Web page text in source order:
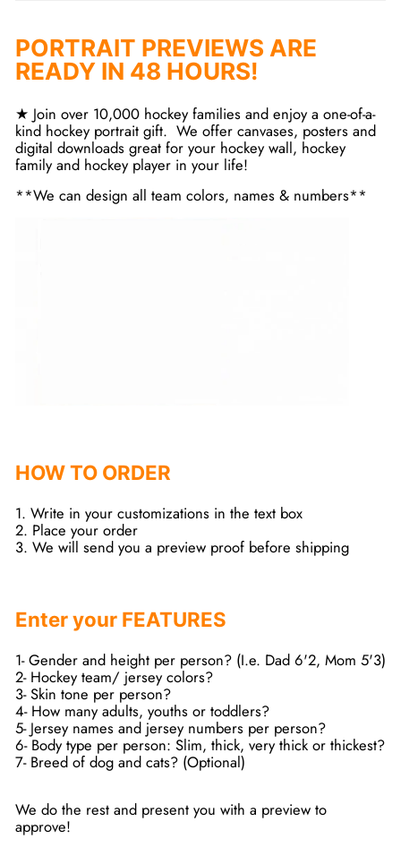
PORTRAIT PREVIEWS ARE
READY IN 48 HOURS!
★ Join over 10,000 hockey families and enjoy a one-of-a-
kind hockey portrait gift. We offer canvases, posters and
digital downloads great for your hockey wall, hockey
family and hockey player in your life!
**We can design all team colors, names & numbers**
HOW TO ORDER
1. Write in your customizations in the text box
2. Place your order
3. We will send you a preview proof before shipping
Enter your FEATURES
1- Gender and height per person? (I.e. Dad 6'2, Mom 5'3)
2- Hockey team/ jersey colors?
3- Skin tone per person?
4- How many adults, youths or toddlers?
5- Jersey names and jersey numbers per person?
6- Body type per person: Slim, thick, very thick or thickest?
7- Breed of dog and cats? (Optional)
We do the rest and present you with a preview to
approve!